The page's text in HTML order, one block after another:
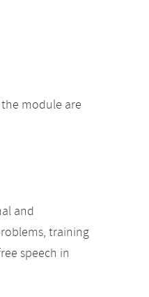
module are
and
training
speech in